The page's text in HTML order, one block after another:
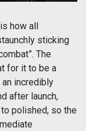
how all
sticking
The
for it to be a
incredibly
after launch,
polished, so the